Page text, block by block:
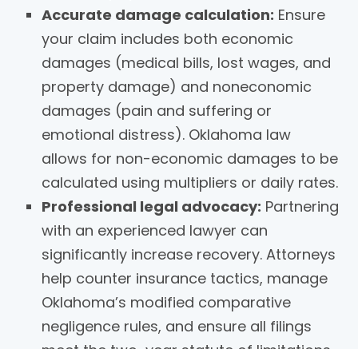
Accurate damage calculation: Ensure
your claim includes both economic
damages (medical bills, lost wages, and
property damage) and noneconomic
damages (pain and suffering or
emotional distress). Oklahoma law
allows for non-economic damages to be
calculated using multipliers or daily rates.
Professional legal advocacy: Partnering
with an experienced lawyer can
significantly increase recovery. Attorneys
help counter insurance tactics, manage
Oklahoma’s modified comparative
negligence rules, and ensure all filings